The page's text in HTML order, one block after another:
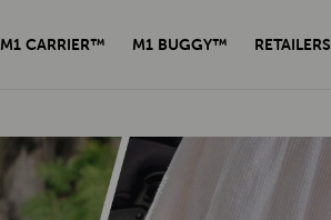
M1 CARRIER™ M1 BUGGY™ RETAILERS